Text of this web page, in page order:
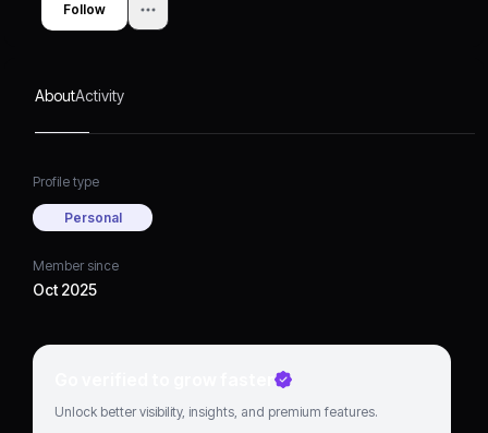
Follow
AboutActivity
Profile type
Personal
Member since
Oct 2025
Go verified to grow faster
Unlock better visibility, insights, and premium features.